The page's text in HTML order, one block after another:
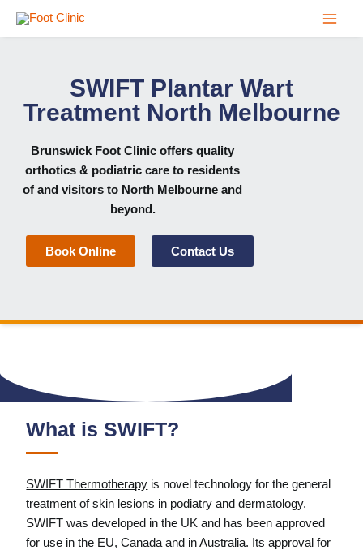
SWIFT Plantar Wart
Treatment North Melbourne
Brunswick Foot Clinic offers quality
orthotics & podiatric care to residents
of and visitors to North Melbourne and
beyond.
Book Online Contact Us
What is SWIFT?
SWIFT Thermotherapy is novel technology for the general
treatment of skin lesions in podiatry and dermatology.
SWIFT was developed in the UK and has been approved
for use in the EU, Canada and in Australia. Its approval for